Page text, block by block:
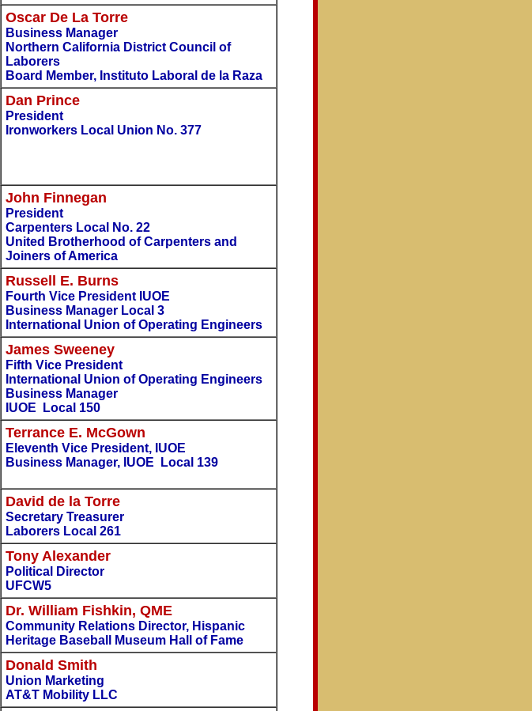
Oscar De La Torre
Business Manager
Northern California District Council of
Laborers
Board Member, Instituto Laboral de la Raza
Dan Prince
President
Ironworkers Local Union No. 377
John Finnegan
President
Carpenters Local No. 22
United Brotherhood of Carpenters and
Joiners of America
Russell E. Burns
Fourth Vice President IUOE
Business Manager Local 3
International Union of Operating Engineers
James Sweeney
Fifth Vice President
International Union of Operating Engineers
Business Manager
IUOE Local 150
Terrance E. McGown
Eleventh Vice President, IUOE
Business Manager, IUOE Local 139
David de la Torre
Secretary Treasurer
Laborers Local 261
Tony Alexander
Political Director
UFCW5
Dr. William Fishkin, QME
Community Relations Director, Hispanic
Heritage Baseball Museum Hall of Fame
Donald Smith
Union Marketing
AT&T Mobility LLC